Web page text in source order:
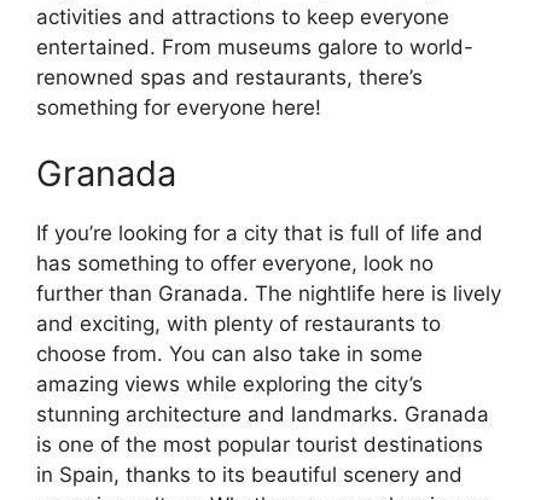
activities and attractions to keep everyone
entertained. From museums galore to world-
renowned spas and restaurants, there’s
something for everyone here!
Granada
If you’re looking for a city that is full of life and
has something to offer everyone, look no
further than Granada. The nightlife here is lively
and exciting, with plenty of restaurants to
choose from. You can also take in some
amazing views while exploring the city’s
stunning architecture and landmarks. Granada
is one of the most popular tourist destinations
in Spain, thanks to its beautiful scenery and